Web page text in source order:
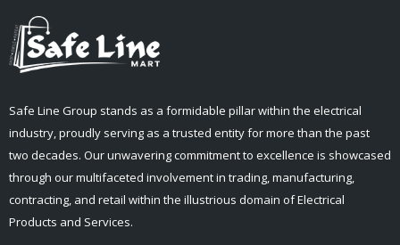
Safe Line Group stands as a formidable pillar within the electrical
industry, proudly serving as a trusted entity for more than the past
two decades. Our unwavering commitment to excellence is showcased
through our multifaceted involvement in trading, manufacturing,
contracting, and retail within the illustrious domain of Electrical
Products and Services.